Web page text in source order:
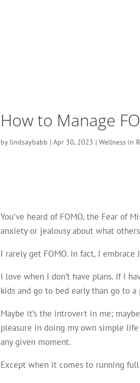
How to Manage
by lindsaybabb |Apr 30, 2023 |Wellness in
You’ve heard of FOMO, the Fear of
anxiety or jealousy about what
I rarely get FOMO. In fact, I embrace
I love when I don’t have plans. If I
kids and go to bed early than go to
Maybe it’s the introvert in me;
pleasure in doing my own simple
any given moment.
Except when it comes to running full